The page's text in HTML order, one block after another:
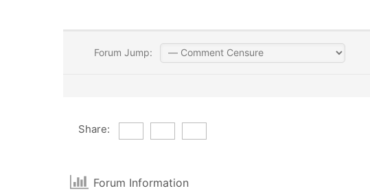
Forum Jump:
Share:
Forum Information